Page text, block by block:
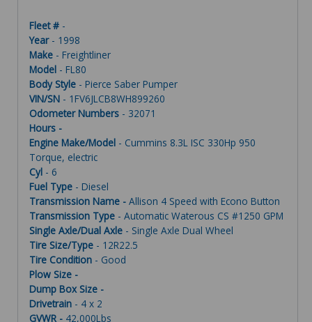
Fleet # -
Year- 1998
Make - Freightliner
Model - FL80
Body Style - Pierce Saber Pumper
VIN/SN - 1FV6JLCB8WH899260
Odometer Numbers - 32071
Hours -
Engine Make/Model - Cummins 8.3L ISC 330Hp 950
Torque, electric
Cyl - 6
Fuel Type - Diesel
Transmission Name - Allison 4 Speed with Econo Button
Transmission Type - Automatic Waterous CS #1250 GPM
Single Axle/Dual Axle - Single Axle Dual Wheel
Tire Size/Type - 12R22.5
Tire Condition - Good
Plow Size -
Dump Box Size -
Drivetrain - 4 x 2
GVWR - 42,000Lbs